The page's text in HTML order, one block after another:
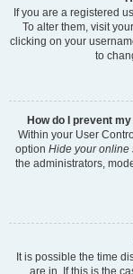
If you are a registered
To alter them, visit
clicking on your
to
How do I prevent
Within your User
option Hide your online
the administrators,
It is possible the time
are in. If this is the